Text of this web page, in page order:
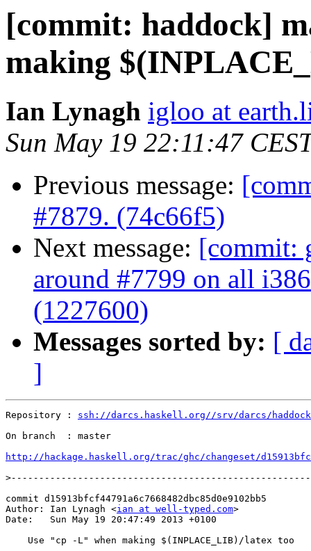
[commit: haddock]
making
Ian Lynagh igloo at
Sun May 19 22:11:47
Previous message:
#7879. (74c66f5)
Next message: [commit:
around #7799 on all
(1227600)
Messages sorted by: [
]
Repository : ssh://darcs.haskell.org//srv/darcs/haddock
On branch  : master
http://hackage.haskell.org/trac/ghc/changeset/
>
commit d15913bfcf44791a6c7668482dbc85d0e9102bb5
Author: Ian Lynagh <ian at well-typed.com>
Date:   Sun May 19 20:47:49 2013 +0100
    Use "cp -L" when making $(INPLACE_LIB)/latex too